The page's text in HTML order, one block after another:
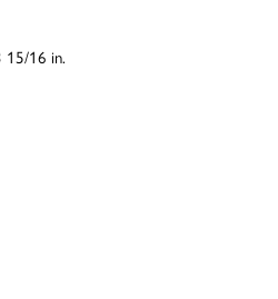
16 in.